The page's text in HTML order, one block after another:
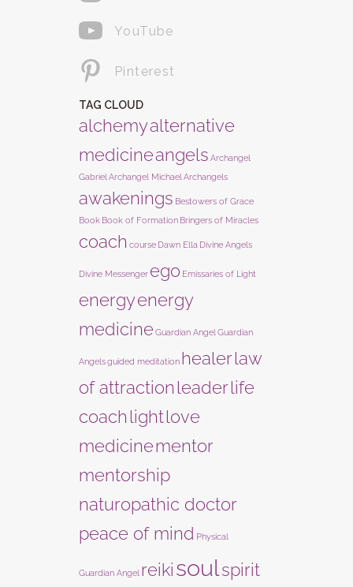
YouTube
Pinterest
TAG CLOUD
alchemyalternative
medicineangels Archangel
Gabriel Archangel Michael Archangels
awakenings Bestowers of Grace
Book Book of Formation Bringers of Miracles
coach course Dawn Ella Divine Angels
Divine Messenger ego Emissaries of Light
energyenergy
medicine Guardian Angel Guardian
Angelsguided meditation healerlaw
of attractionleaderlife
coachlightlove
medicinementor
mentorship
naturopathic doctor
peace of mind Physical
Guardian Angel reikisoulspirit